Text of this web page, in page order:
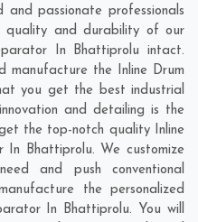
passionate professionals
and durability of our
In Bhattiprolu intact.
manufacture the Inline Drum
you get the best industrial
and detailing is the
the top-notch quality Inline
In Bhattiprolu. We customize
and push conventional
the personalized
In Bhattiprolu. You will